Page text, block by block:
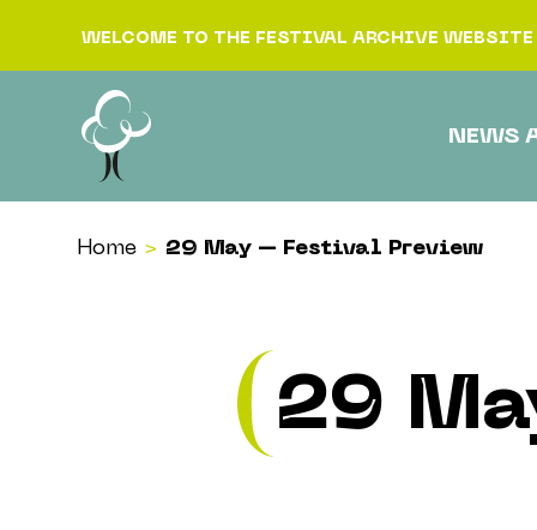
WELCOME TO THE FESTIVAL ARCHIVE WEBSITE
NEWS
Home > 29 May – Festival Preview
29